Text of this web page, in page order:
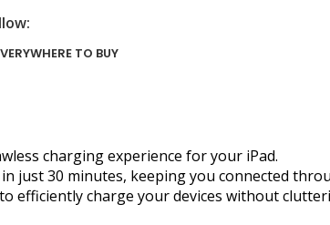
WHERE TO BUY
charging experience for your iPad.
just 30 minutes, keeping you connected
efficiently charge your devices without